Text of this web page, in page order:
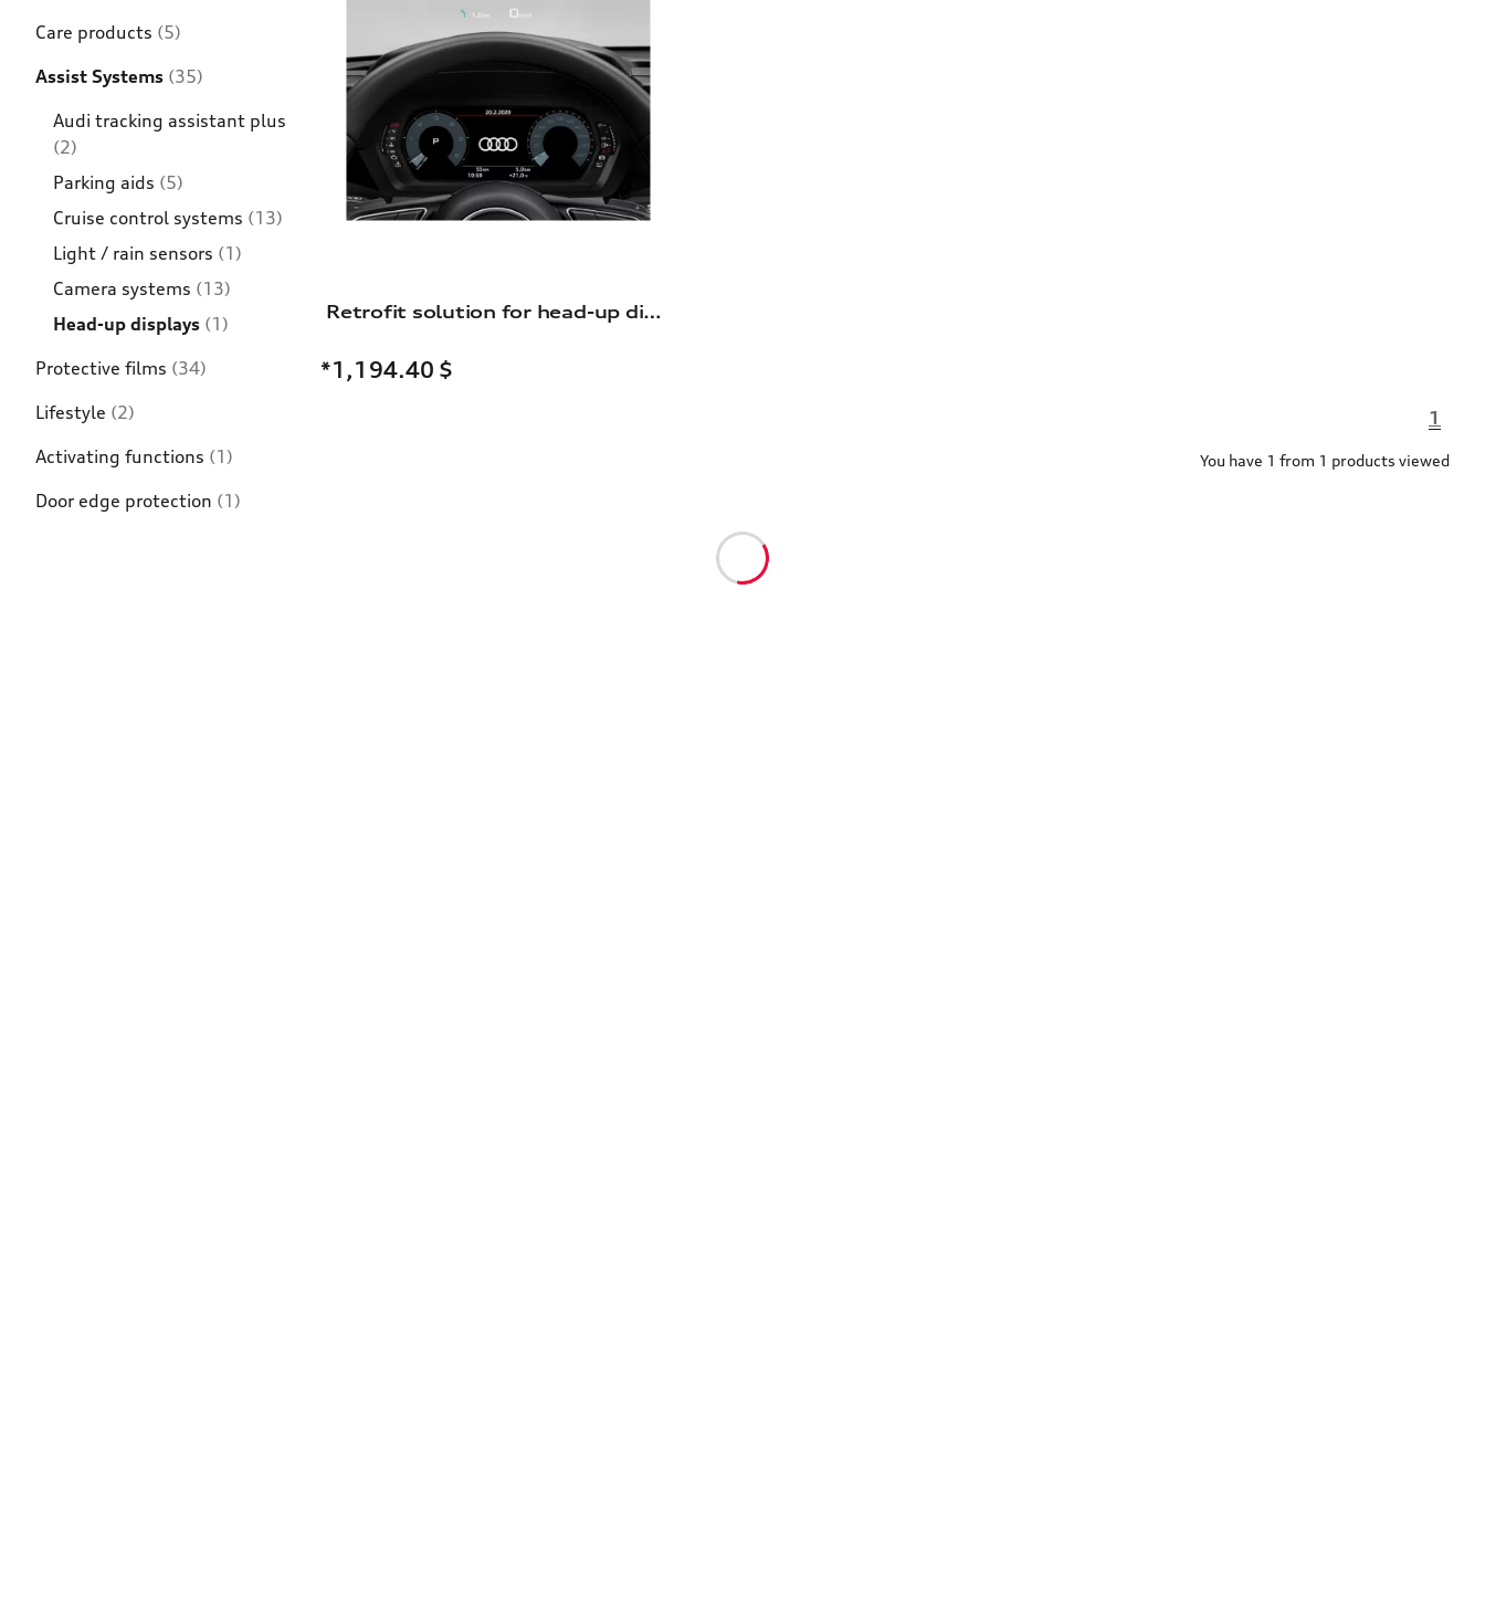
Care products (5)
Assist Systems (35)
Audi tracking assistant plus
(2)
Parking aids (5)
Cruise control systems (13)
Light / rain sensors (1)
Camera systems (13)
Head-up displays (1)
Protective films (34)
Lifestyle (2)
Activating functions (1)
Door edge protection (1)
Retrofit solution for head-up display
*1,194.40 $
1
You have 1 from 1 products viewed